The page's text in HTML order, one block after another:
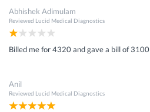
Abhishek Adimulam
Reviewed Lucid Medical Diagnostics
Billed me for 4320 and gave a bill of 3100
Anil
Reviewed Lucid Medical Diagnostics